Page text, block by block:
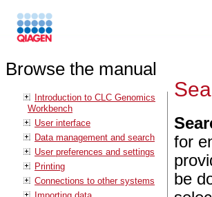
Browse the manual
Introduction to CLC Genomics
Workbench
User interface
Data management and search
User preferences and settings
Printing
Connections to other systems
for
be